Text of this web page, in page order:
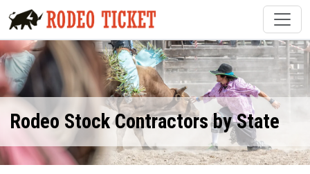
Rodeo Stock Contractors by State